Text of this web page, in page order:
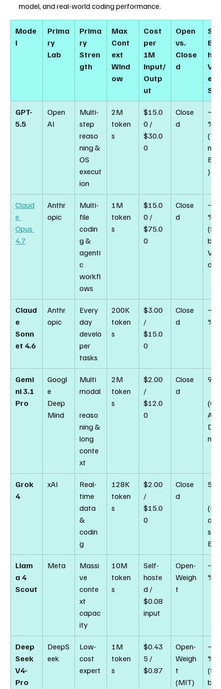
model, and real-world coding performance.
Mode
l
Prima
ry
Lab
Prima
ry
Stren
gth
Max
Cont
ext
Wind
ow
Cost
per
1M
Input/
Outp
ut
Open
vs.
Close
d
h
ed
GPT-
5.5
Open
AI
Multi-
step
reaso
ning &
OS
execut
ion
2M
token
s
$15.0
0 /
$30.0
0
Close
d
%
nal-
)
Claud
e
Opus
4.7
Anthr
opic
Multi-
file
codin
g &
agenti
c
workfl
ows
1M
token
s
$15.0
0 /
$75.0
0
Close
d
%
d)
Claud
e
Sonn
et 4.6
Anthr
opic
Every
day
develo
per
tasks
200K
token
s
$3.00
/
$15.0
0
Close
d
%
Gemi
ni 3.1
Pro
Googl
e
Deep
Mind
Multi
modal
reaso
ning &
long
conte
xt
2M
token
s
$2.00
/
$12.0
0
Close
d
A
nd)
Grok
4
xAI
Real-
time
data
&
codin
g
128K
token
s
$2.00
/
$15.0
0
Close
d
s
Llam
a 4
Scout
Meta
Massi
ve
conte
xt
capac
ity
10M
token
s
Self-
hoste
d /
$0.08
input
Open-
Weigh
t
%
Deep
Seek
V4-
Pro
DeepS
eek
Low-
cost
expert
1M
token
s
$0.43
5 /
$0.87
Open-
Weigh
t
(MIT)
%